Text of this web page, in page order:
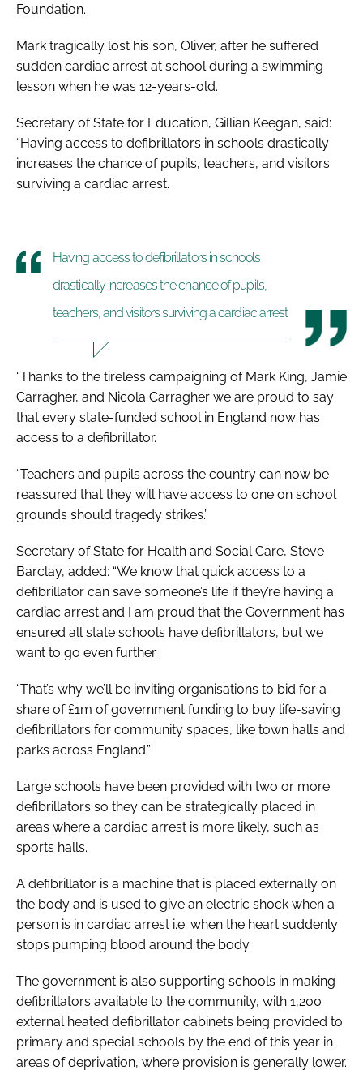
Foundation.
Mark tragically lost his son, Oliver, after he suffered
sudden cardiac arrest at school during a swimming
lesson when he was 12-years-old.
Secretary of State for Education, Gillian Keegan, said:
“Having access to defibrillators in schools drastically
increases the chance of pupils, teachers, and visitors
surviving a cardiac arrest.
Having access to defibrillators in schools
drastically increases the chance of pupils,
teachers, and visitors surviving a cardiac arrest
“Thanks to the tireless campaigning of Mark King, Jamie
Carragher, and Nicola Carragher we are proud to say
that every state-funded school in England now has
access to a defibrillator.
“Teachers and pupils across the country can now be
reassured that they will have access to one on school
grounds should tragedy strikes.”
Secretary of State for Health and Social Care, Steve
Barclay, added: “We know that quick access to a
defibrillator can save someone’s life if they’re having a
cardiac arrest and I am proud that the Government has
ensured all state schools have defibrillators, but we
want to go even further.
“That’s why we’ll be inviting organisations to bid for a
share of £1m of government funding to buy life-saving
defibrillators for community spaces, like town halls and
parks across England.”
Large schools have been provided with two or more
defibrillators so they can be strategically placed in
areas where a cardiac arrest is more likely, such as
sports halls.
A defibrillator is a machine that is placed externally on
the body and is used to give an electric shock when a
person is in cardiac arrest i.e. when the heart suddenly
stops pumping blood around the body.
The government is also supporting schools in making
defibrillators available to the community, with 1,200
external heated defibrillator cabinets being provided to
primary and special schools by the end of this year in
areas of deprivation, where provision is generally lower.